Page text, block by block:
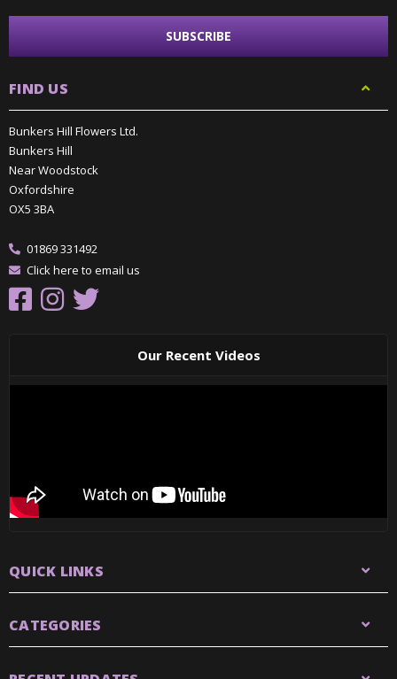
FIND US
Bunkers Hill Flowers Ltd.
Bunkers Hill
Near Woodstock
Oxfordshire
OX5 3BA
01869 331492
Click here to email us
Our Recent Videos
QUICK LINKS
CATEGORIES